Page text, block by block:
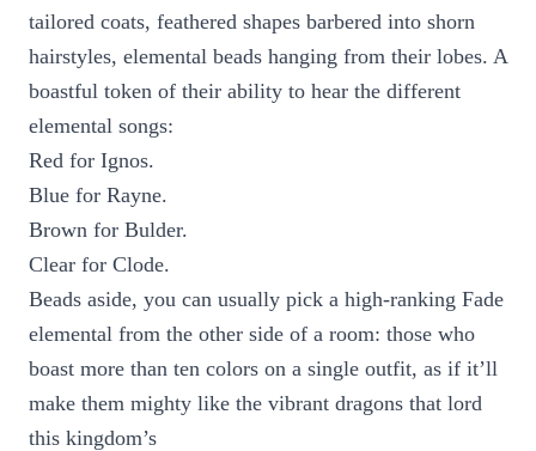
tailored coats, feathered shapes barbered into shorn
hairstyles, elemental beads hanging from their lobes. A
boastful token of their ability to hear the different
elemental songs:
Red for Ignos.
Blue for Rayne.
Brown for Bulder.
Clear for Clode.
Beads aside, you can usually pick a high-ranking Fade
elemental from the other side of a room: those who
boast more than ten colors on a single outfit, as if it’ll
make them mighty like the vibrant dragons that lord
this kingdom’s